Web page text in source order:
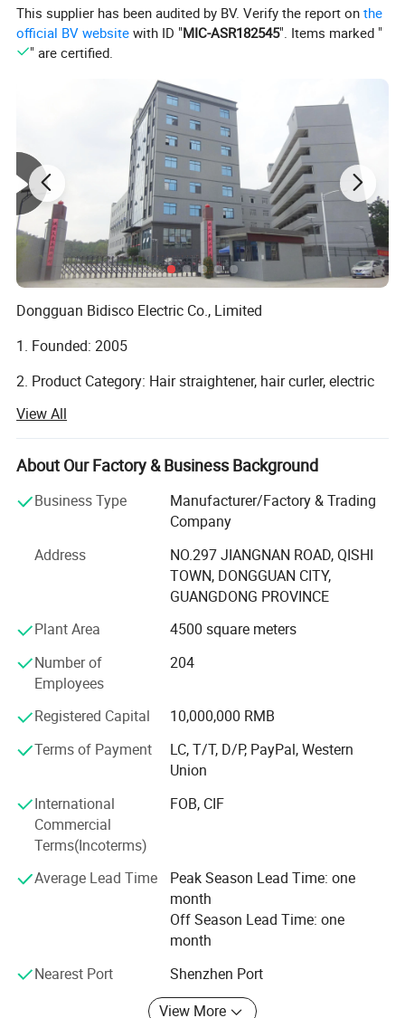
9 Sound: None
10 Power cord: 360-degree rotatable power cord, Plug and
11 product size: about 270mm × 43mm × 43mm
12 Product net weight: about 420g
13 Panel material: aluminum, sprayed ceramic oil or plating
14 Body Material: PET
15 Related certification: CETLus 3C
This supplier has been audited by BV. Verify the report onthe
official BV website with ID "MIC-ASR182545". Items marked "
" are certified.
Dongguan Bidisco Electric Co., Limited
1. Founded: 2005
2. Product Category: Hair straightener, hair curler, electric
3. Location: No. 297, Jiangnan Road, Qishi Town,
Dongguan, 523517 Guangdong, China
4. Type: Manufacture
5. Certified: ISO9001 amfori BSCI
6. Total Factory Size (square meters): 21, 689
7. Total construction area of the factory: 18, 028
8. Total production area: 13, 660
9. Total number of employees: 454
12. Monthly output: 220, 000PCS/month
13. The maximum capacity can achieve per month: 80,
0000/month
which is located in Dongguan East industrial Park, the
company covers an area of more than 20000 square
meters, it has built an independent garden-style industrial
park with modern office building research and
development building, research and development building,
and a beautiful and comfortable working and living
View All
About Our Factory & Business Background
Business Type
Manufacturer/Factory & Trading
Company
Address
NO.297 JIANGNAN ROAD, QISHI
TOWN, DONGGUAN CITY,
GUANGDONG PROVINCE
Plant Area
4500 square meters
Number of
Employees
204
Registered Capital
10,000,000 RMB
Terms of Payment
LC, T/T, D/P, PayPal, Western
Union
International
Commercial
Terms(Incoterms)
FOB, CIF
Average Lead Time
Peak Season Lead Time: one
month
Off Season Lead Time: one
month
Nearest Port
Shenzhen Port
View More